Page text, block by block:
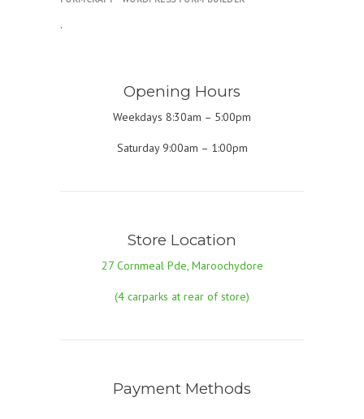
.
Opening Hours
Weekdays 8:30am – 5:00pm
Saturday 9:00am – 1:00pm
Store Location
27 Cornmeal Pde, Maroochydore
(4 carparks at rear of store)
Payment Methods